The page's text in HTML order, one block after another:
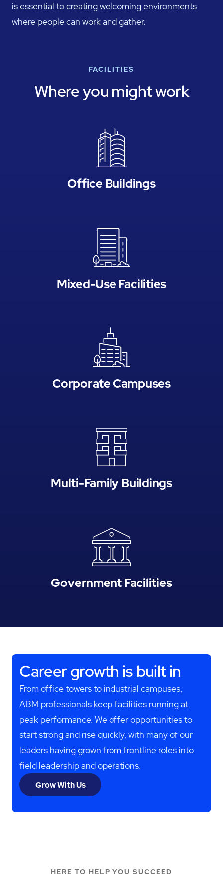
is essential to creating welcoming environments
where people can work and gather.
FACILITIES
Where you might work
Office Buildings
Mixed-Use Facilities
Corporate Campuses
Multi-Family Buildings
Government Facilities
Career growth is built in
From office towers to industrial campuses,
ABM professionals keep facilities running at
peak performance. We offer opportunities to
start strong and rise quickly, with many of our
leaders having grown from frontline roles into
field leadership and operations.
Grow With Us
HERE TO HELP YOU SUCCEED